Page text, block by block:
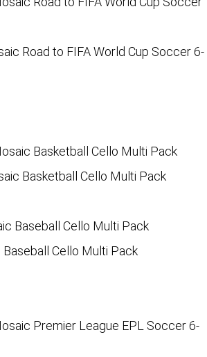
Road to FIFA World Cup Soccer 6-
Basketball Cello Multi Pack
Cello Multi Pack